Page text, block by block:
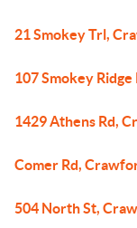
21 Smokey Trl,
107 Smokey
1429 Athens Rd,
Comer Rd,
504 North St,